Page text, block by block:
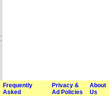
Frequently
Asked
Privacy &
Ad Policies
About
Us